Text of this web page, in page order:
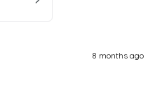
8 months ago